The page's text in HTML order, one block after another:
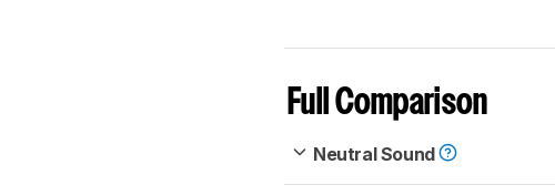
Full Comparison
Neutral Sound